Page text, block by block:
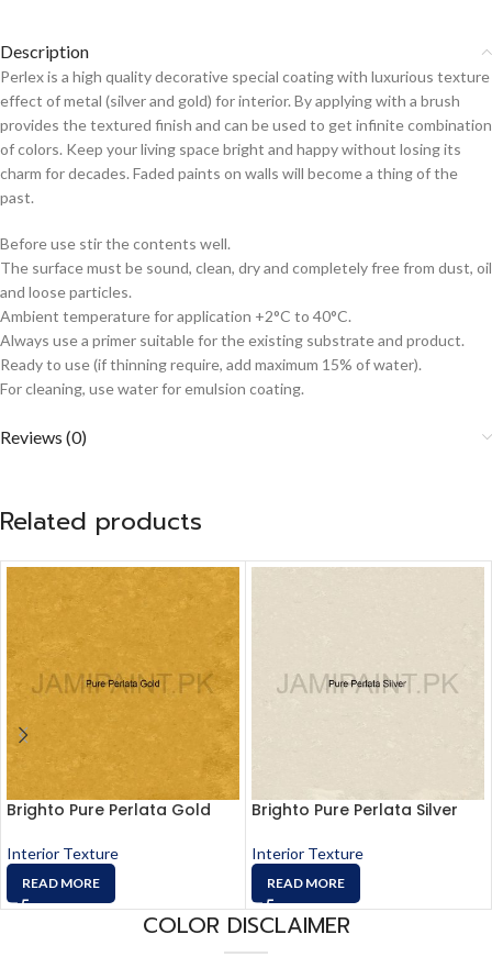
Description
Perlex is a high quality decorative special coating with luxurious texture
effect of metal (silver and gold) for interior. By applying with a brush
provides the textured finish and can be used to get infinite combination
of colors. Keep your living space bright and happy without losing its
charm for decades. Faded paints on walls will become a thing of the
past.
Before use stir the contents well.
The surface must be sound, clean, dry and completely free from dust, oil
and loose particles.
Ambient temperature for application +2°C to 40°C.
Always use a primer suitable for the existing substrate and product.
Ready to use (if thinning require, add maximum 15% of water).
For cleaning, use water for emulsion coating.
Reviews (0)
Related products
Brighto Pure Perlata Gold
Interior Texture
READ MORE
Brighto Pure Perlata Silver
Interior Texture
READ MORE
COLOR DISCLAIMER